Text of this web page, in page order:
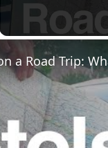
a Road Trip: